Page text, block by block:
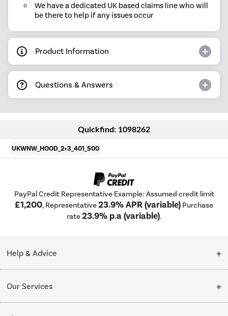
We have a dedicated UK based claims line who will
be there to help if any issues occur
Product Information
Questions & Answers
Quickfind: 1098262
UKWNW_HOOD_2+3_401_500
PayPal Credit Representative Example: Assumed credit limit
£1,200, Representative23.9% APR (variable) Purchase
rate23.9% p.a (variable).
Help & Advice
Collection Points
Our Services
Delivery